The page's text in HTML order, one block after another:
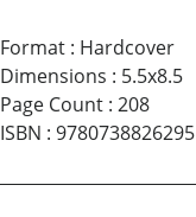
Format: Hardcover
Dimensions : 5.5x8.5
Page Count: 208
ISBN : 9780738826295